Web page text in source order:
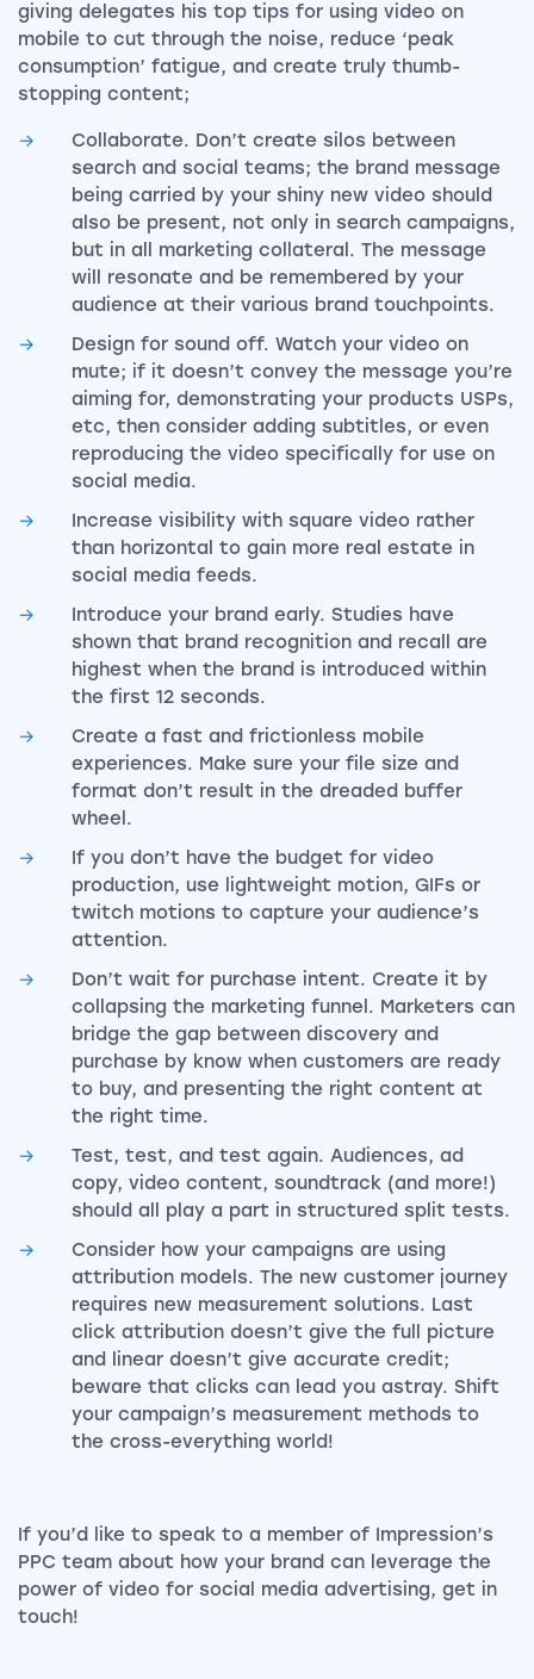
giving delegates his top tips for using video on
mobile to cut through the noise, reduce ‘peak
consumption’ fatigue, and create truly thumb-
stopping content;
Collaborate. Don’t create silos between
search and social teams; the brand message
being carried by your shiny new video should
also be present, not only in search campaigns,
but in all marketing collateral. The message
will resonate and be remembered by your
audience at their various brand touchpoints.
Design for sound off. Watch your video on
mute; if it doesn’t convey the message you’re
aiming for, demonstrating your products USPs,
etc, then consider adding subtitles, or even
reproducing the video specifically for use on
social media.
Increase visibility with square video rather
than horizontal to gain more real estate in
social media feeds.
Introduce your brand early. Studies have
shown that brand recognition and recall are
highest when the brand is introduced within
the first 12 seconds.
Create a fast and frictionless mobile
experiences. Make sure your file size and
format don’t result in the dreaded buffer
wheel.
If you don’t have the budget for video
production, use lightweight motion, GIFs or
twitch motions to capture your audience’s
attention.
Don’t wait for purchase intent. Create it by
collapsing the marketing funnel. Marketers can
bridge the gap between discovery and
purchase by know when customers are ready
to buy, and presenting the right content at
the right time.
Test, test, and test again. Audiences, ad
copy, video content, soundtrack (and more!)
should all play a part in structured split tests.
Consider how your campaigns are using
attribution models. The new customer journey
requires new measurement solutions. Last
click attribution doesn’t give the full picture
and linear doesn’t give accurate credit;
beware that clicks can lead you astray. Shift
your campaign’s measurement methods to
the cross-everything world!
If you’d like to speak to a member of Impression’s
PPC team about how your brand can leverage the
power of video for social media advertising, get in
touch!